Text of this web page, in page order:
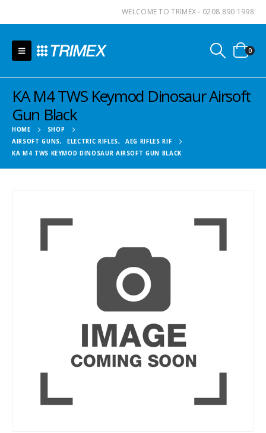
WELCOME TO TRIMEX - 0208 890 1998
0
KA M4 TWS Keymod Dinosaur Airsoft
Gun Black
HOME
SHOP
AIRSOFT GUNS, ELECTRIC RIFLES,
AEG RIFLES RIF
KA M4 TWS KEYMOD DINOSAUR AIRSOFT GUN BLACK